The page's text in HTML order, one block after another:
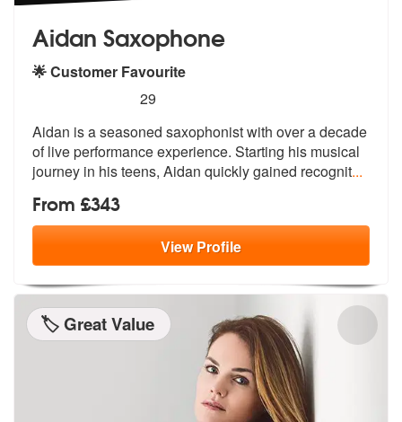
Aidan Saxophone
🌟 Customer Favourite
stars - Aidan Saxophone are Highly
29
Aidan is a seasoned saxophonist with over a decade
of live performanceexperience. Starting his musical
journey in his teens, Aidan quickly gained recognit...
From £343
ViewProfile
🏷️ Great Value